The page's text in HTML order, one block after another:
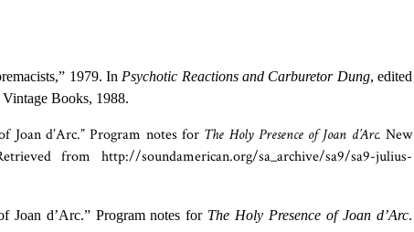
1979. In Psychotic Reactions and Carburetor Dung, edited
Books, 1988.
Joan d’Arc.” Program notes for The Holy Presence of Joan d’Arc. New
from http://soundamerican.org/sa_archive/sa9/sa9-julius-
Joan d’Arc.” Program notes for The Holy Presence of Joan d’Arc.